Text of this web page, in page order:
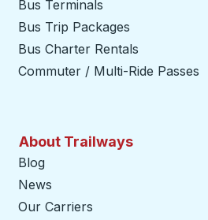
Bus Terminals
Bus Trip Packages
Bus Charter Rentals
Commuter / Multi-Ride Passes
About Trailways
Blog
News
Our Carriers